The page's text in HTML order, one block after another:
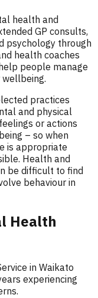
health and
GP consults,
psychology through
health coaches
people manage
practices
and physical
or actions
– so when
is appropriate
Health and
be difficult to find
behaviour in
Health
in Waikato
experiencing